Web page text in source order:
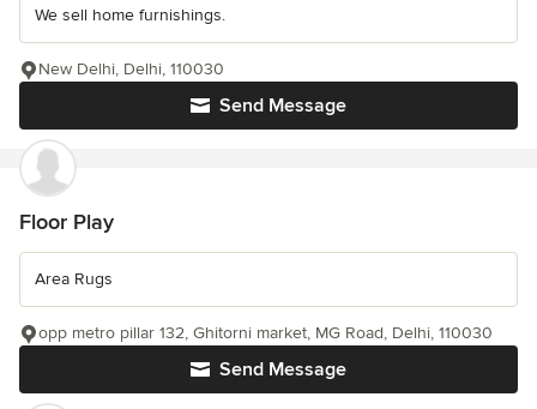
We sell home furnishings.
Send Message
New Delhi, Delhi, 110030
Floor Play
Area Rugs
Send Message
opp metro pillar 132, Ghitorni market, MG Road, Delhi, 110030